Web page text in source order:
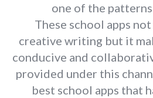
one of the
These school apps
creative writing but it
conducive and
provided under this
best school apps that